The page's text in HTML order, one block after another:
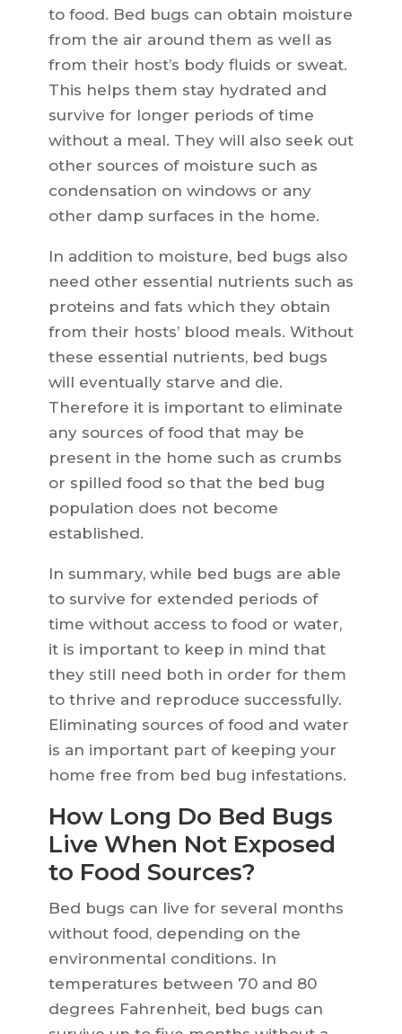
to food. Bed bugs can obtain moisture
from the air around them as well as
from their host’s body fluids or sweat.
This helps them stay hydrated and
survive for longer periods of time
without a meal. They will also seek out
other sources of moisture such as
condensation on windows or any
other damp surfaces in the home.
In addition to moisture, bed bugs also
need other essential nutrients such as
proteins and fats which they obtain
from their hosts’ blood meals. Without
these essential nutrients, bed bugs
will eventually starve and die.
Therefore it is important to eliminate
any sources of food that may be
present in the home such as crumbs
or spilled food so that the bed bug
population does not become
established.
In summary, while bed bugs are able
to survive for extended periods of
time without access to food or water,
it is important to keep in mind that
they still need both in order for them
to thrive and reproduce successfully.
Eliminating sources of food and water
is an important part of keeping your
home free from bed bug infestations.
How Long Do Bed Bugs
Live When Not Exposed
to Food Sources?
Bed bugs can live for several months
without food, depending on the
environmental conditions. In
temperatures between 70 and 80
degrees Fahrenheit, bed bugs can